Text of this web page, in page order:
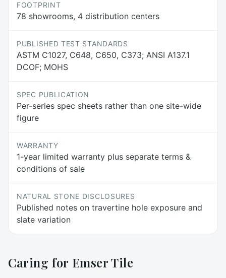
FOOTPRINT
78 showrooms, 4 distribution centers
PUBLISHED TEST STANDARDS
ASTM C1027, C648, C650, C373; ANSI A137.1
DCOF; MOHS
SPEC PUBLICATION
Per-series spec sheets rather than one site-wide
figure
WARRANTY
1-year limited warranty plus separate terms &
conditions of sale
NATURAL STONE DISCLOSURES
Published notes on travertine hole exposure and
slate variation
Caring for Emser Tile